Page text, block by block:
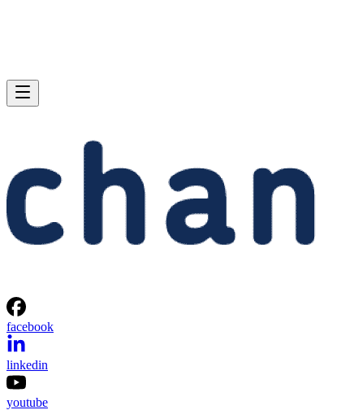
facebook
linkedin
youtube